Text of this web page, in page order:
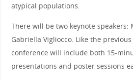
atypical populations.
There will be two keynote speakers:
Gabriella Vigliocco. Like the
conference will include both 15-
presentations and poster sessions